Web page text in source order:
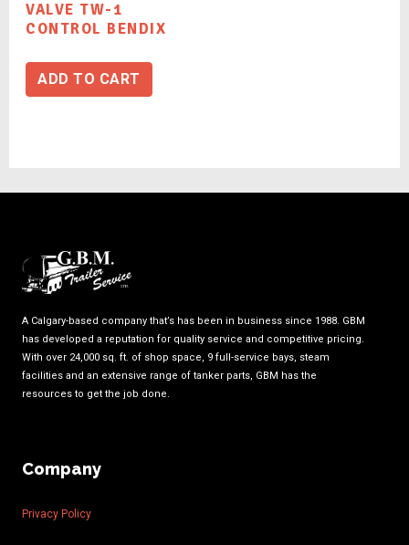
VALVE TW-1
CONTROL BENDIX
ADD TO CART
A Calgary-based company that’s has been in business since 1988. GBM
has developed a reputation for quality service and competitive pricing.
With over 24,000 sq. ft. of shop space, 9 full-service bays, steam
facilities and an extensive range of tanker parts, GBM has the
resources to get the job done.
Company
Privacy Policy